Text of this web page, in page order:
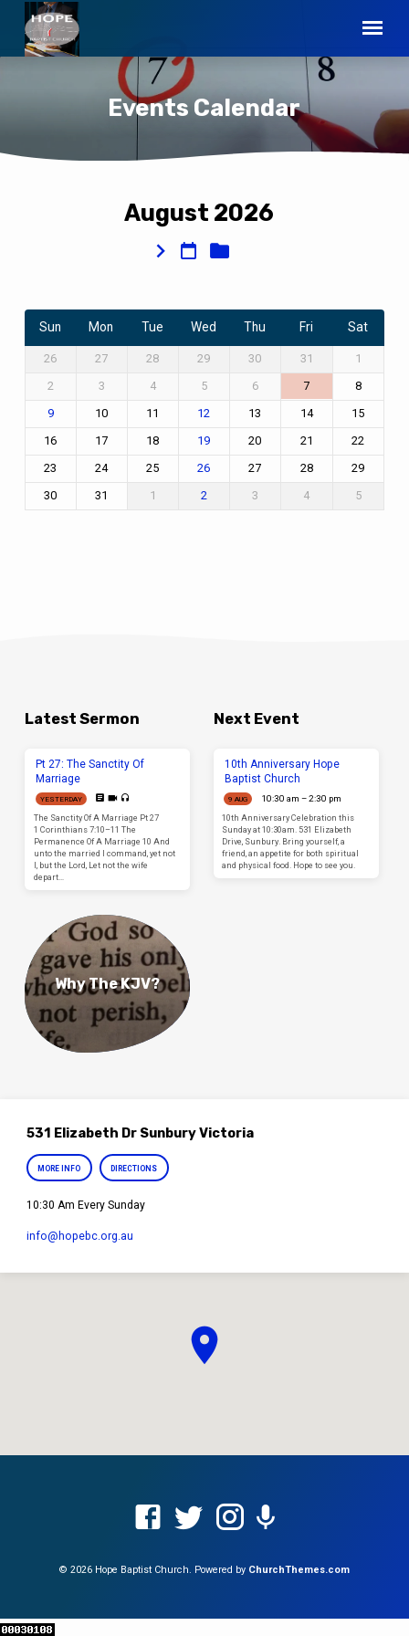
Events Calendar
August 2026
Sun Mon Tue Wed Thu Fri Sat
26 27 28 29 30 31
1
2
3 4 5 6 7 8
9 10 11 12 13 14
15
16
17 18 19 20 21
22
23
24 25 26 27 28
29
30
31 1 2 3 4 5
Latest Sermon
Pt 27: The Sanctity Of
Marriage
YESTERDAY
The Sanctity Of A Marriage Pt 27
1 Corinthians 7:10–11 The
Permanence Of A Marriage 10 And
unto the married I command, yet not
I, but the Lord, Let not the wife
depart…
Next Event
10th Anniversary Hope
Baptist Church
9 AUG
10:30 am – 2:30 pm
10th Anniversary Celebration this
Sunday at 10:30am. 531 Elizabeth
Drive, Sunbury. Bring yourself, a
friend, an appetite for both spiritual
and physical food. Hope to see you.
Why The KJV?
531 Elizabeth Dr Sunbury Victoria
MORE INFO DIRECTIONS
10:30 Am Every Sunday
info​@hopebc.org.au
© 2026 Hope Baptist Church. Powered by ChurchThemes.com